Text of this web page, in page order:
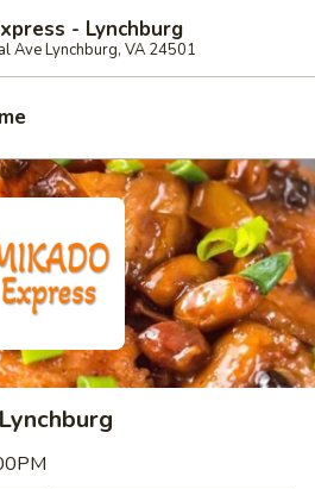
- Lynchburg
Ave Lynchburg, VA 24501